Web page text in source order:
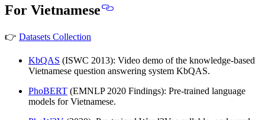
For Vietnamese
👉 Datasets Collection
KbQAS (ISWC 2013): Video demo of the knowledge-based
Vietnamese question answering system KbQAS.
PhoBERT (EMNLP 2020 Findings): Pre-trained language
models for Vietnamese.